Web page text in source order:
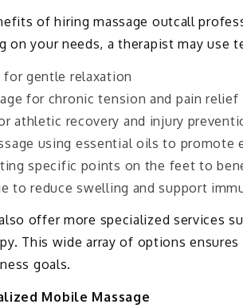
of hiring massage outcall
on your needs, a therapist may use
for gentle relaxation
for chronic tension and pain relief
athletic recovery and injury
using essential oils to promote
specific points on the feet to
to reduce swelling and support
offer more specialized services
This wide array of options
goals.
Mobile Massage